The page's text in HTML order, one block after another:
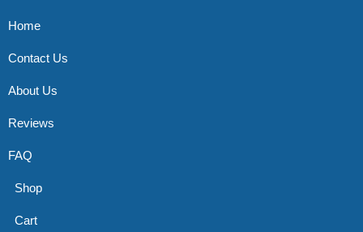
Home
Contact Us
About Us
Reviews
FAQ
Shop
Cart